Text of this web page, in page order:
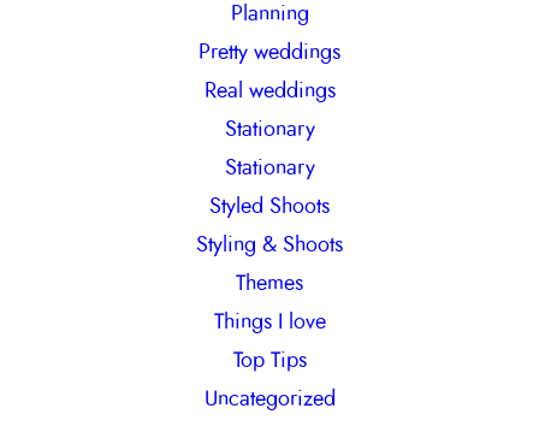
Planning
Pretty weddings
Real weddings
Stationary
Stationary
Styled Shoots
Styling & Shoots
Themes
Things I love
Top Tips
Uncategorized